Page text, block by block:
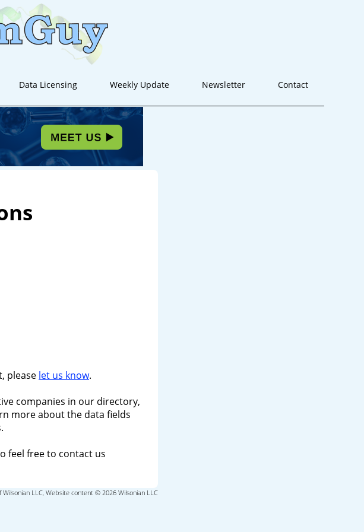
Data Licensing Weekly Update Newsletter Contact
please let us know.
companies in our directory,
more about the data fields
feel free to contact us
LLC, Website content © 2026 Wilsonian LLC